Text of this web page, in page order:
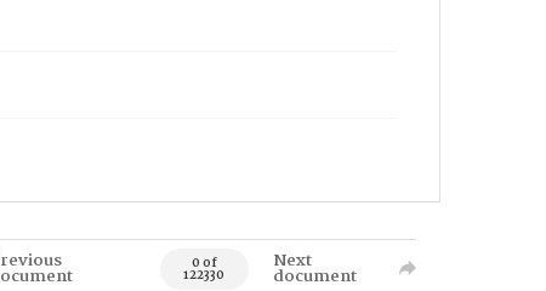
0 of
122330
Next
document